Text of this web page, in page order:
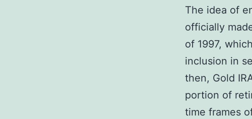
The idea of
officially
of 1997,
inclusion in
then, Gold
portion of
time frames